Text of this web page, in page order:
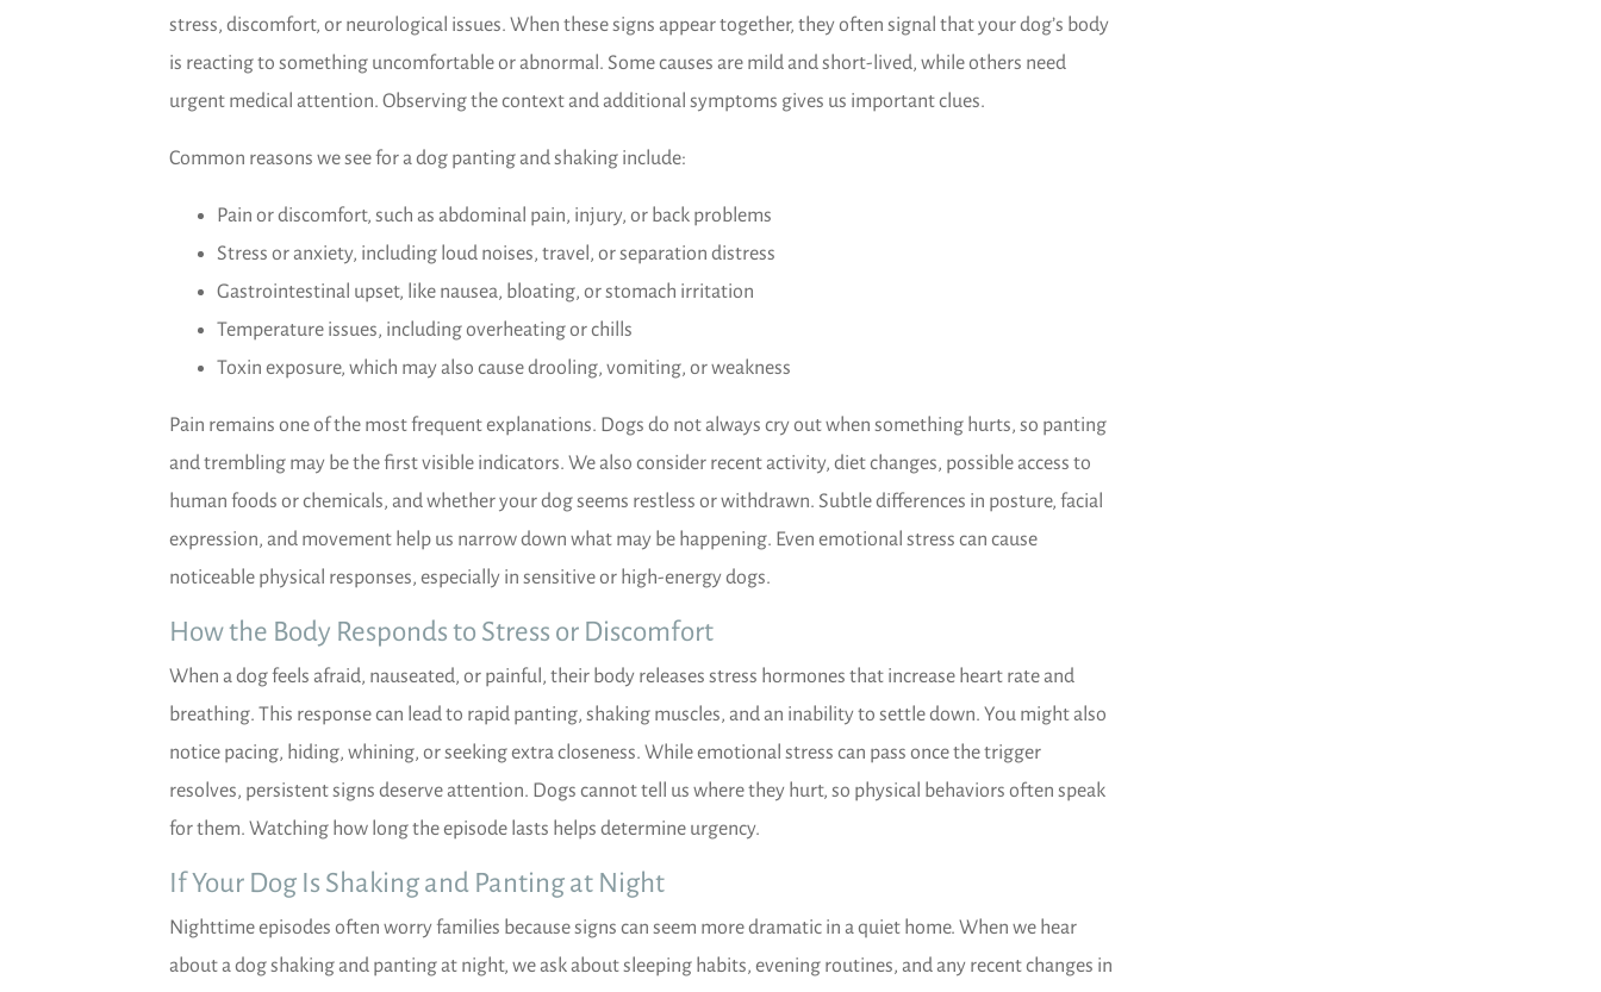
stress, discomfort, or neurological issues. When these signs appear together, they often signal that your dog’s body
is reacting to something uncomfortable or abnormal. Some causes are mild and short-lived, while others need
urgent medical attention. Observing the context and additional symptoms gives us important clues.
Common reasons we see for a dog panting and shaking include:
Pain or discomfort, such as abdominal pain, injury, or back problems
Stress or anxiety, including loud noises, travel, or separation distress
Gastrointestinal upset, like nausea, bloating, or stomach irritation
Temperature issues, including overheating or chills
Toxin exposure, which may also cause drooling, vomiting, or weakness
Pain remains one of the most frequent explanations. Dogs do not always cry out when something hurts, so panting
and trembling may be the first visible indicators. We also consider recent activity, diet changes, possible access to
human foods or chemicals, and whether your dog seems restless or withdrawn. Subtle differences in posture, facial
expression, and movement help us narrow down what may be happening. Even emotional stress can cause
noticeable physical responses, especially in sensitive or high-energy dogs.
How the Body Responds to Stress or Discomfort
When a dog feels afraid, nauseated, or painful, their body releases stress hormones that increase heart rate and
breathing. This response can lead to rapid panting, shaking muscles, and an inability to settle down. You might also
notice pacing, hiding, whining, or seeking extra closeness. While emotional stress can pass once the trigger
resolves, persistent signs deserve attention. Dogs cannot tell us where they hurt, so physical behaviors often speak
for them. Watching how long the episode lasts helps determine urgency.
If Your Dog Is Shaking and Panting at Night
Nighttime episodes often worry families because signs can seem more dramatic in a quiet home. When we hear
about a dog shaking and panting at night, we ask about sleeping habits, evening routines, and any recent changes in